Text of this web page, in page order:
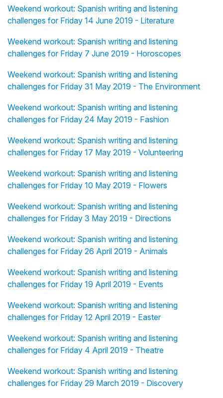
Weekend workout: Spanish writing and listening
challenges for Friday 14 June 2019 - Literature
Weekend workout: Spanish writing and listening
challenges for Friday 7 June 2019 - Horoscopes
Weekend workout: Spanish writing and listening
challenges for Friday 31 May 2019 - The Environment
Weekend workout: Spanish writing and listening
challenges for Friday 24 May 2019 - Fashion
Weekend workout: Spanish writing and listening
challenges for Friday 17 May 2019 - Volunteering
Weekend workout: Spanish writing and listening
challenges for Friday 10 May 2019 - Flowers
Weekend workout: Spanish writing and listening
challenges for Friday 3 May 2019 - Directions
Weekend workout: Spanish writing and listening
challenges for Friday 26 April 2019 - Animals
Weekend workout: Spanish writing and listening
challenges for Friday 19 April 2019 - Events
Weekend workout: Spanish writing and listening
challenges for Friday 12 April 2019 - Easter
Weekend workout: Spanish writing and listening
challenges for Friday 4 April 2019 - Theatre
Weekend workout: Spanish writing and listening
challenges for Friday 29 March 2019 - Discovery